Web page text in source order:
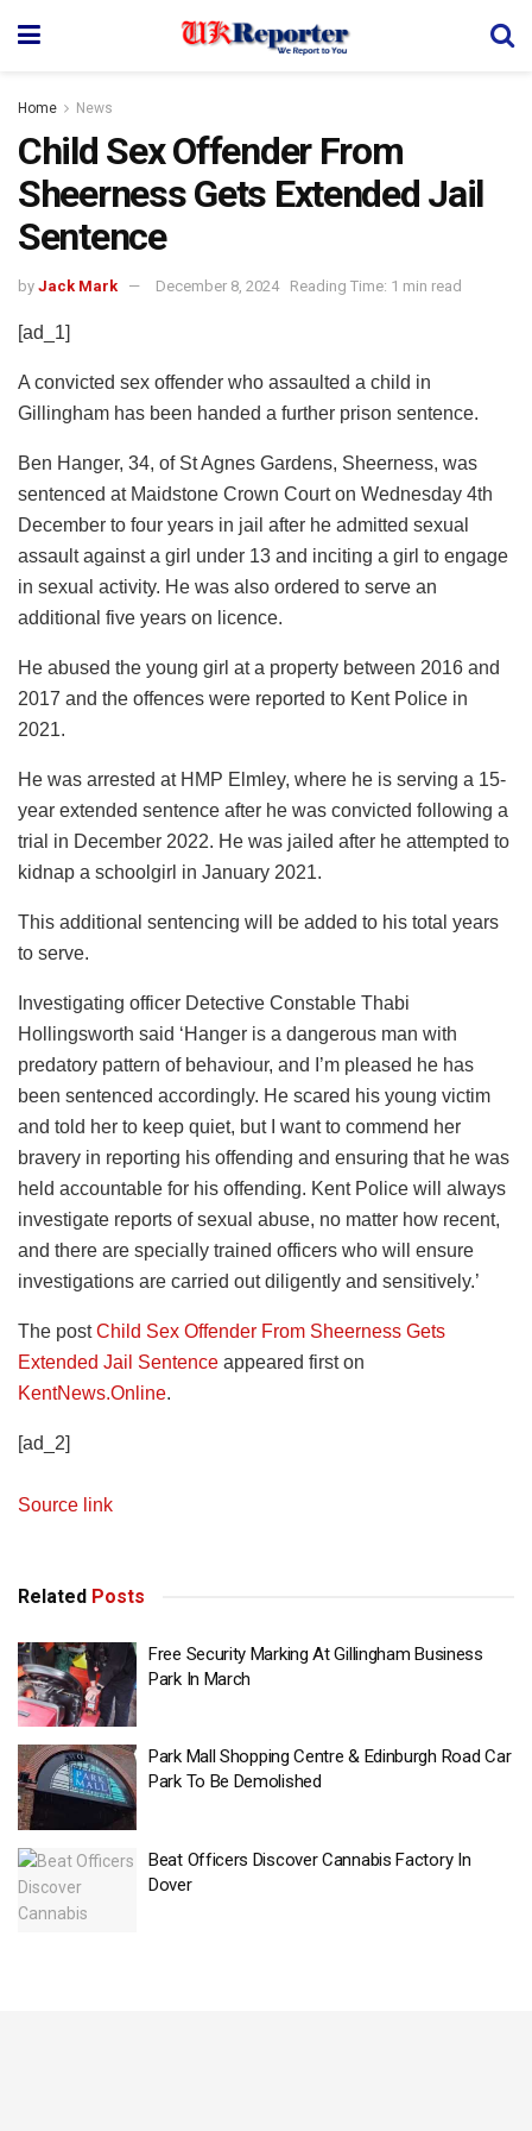
Home News
Child Sex Offender From
Sheerness Gets Extended Jail
Sentence
by Jack Mark December 8, 2024 Reading Time: 1 min read
[ad_1]
A convicted sex offender who assaulted a child in
Gillingham has been handed a further prison sentence.
Ben Hanger, 34, of St Agnes Gardens, Sheerness, was
sentenced at Maidstone Crown Court on Wednesday 4th
December to four years in jail after he admitted sexual
assault against a girl under 13 and inciting a girl to engage
in sexual activity. He was also ordered to serve an
additional five years on licence.
He abused the young girl at a property between 2016 and
2017 and the offences were reported to Kent Police in
2021.
He was arrested at HMP Elmley, where he is serving a 15-
year extended sentence after he was convicted following a
trial in December 2022. He was jailed after he attempted to
kidnap a schoolgirl in January 2021.
This additional sentencing will be added to his total years
to serve.
Investigating officer Detective Constable Thabi
Hollingsworth said ‘Hanger is a dangerous man with
predatory pattern of behaviour, and I’m pleased he has
been sentenced accordingly. He scared his young victim
and told her to keep quiet, but I want to commend her
bravery in reporting his offending and ensuring that he was
held accountable for his offending. Kent Police will always
investigate reports of sexual abuse, no matter how recent,
and there are specially trained officers who will ensure
investigations are carried out diligently and sensitively.’
The postChild Sex Offender From Sheerness Gets
Extended Jail Sentence appeared first on
KentNews.Online.
[ad_2]
Source link
Related Posts
Free Security Marking At Gillingham Business
Park In March
Park Mall Shopping Centre & Edinburgh Road Car
Park To Be Demolished
Beat Officers Discover Cannabis Factory In
Dover